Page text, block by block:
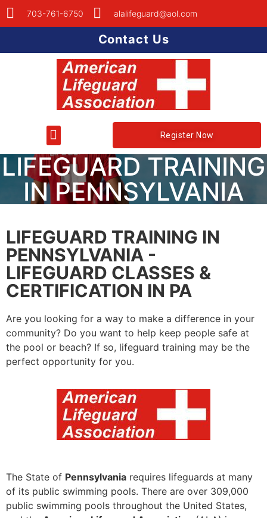
703-761-6750 alalifeguard@aol.com
Contact Us
Register Now
LIFEGUARD TRAINING
IN PENNSYLVANIA
LIFEGUARD TRAINING IN
PENNSYLVANIA -
LIFEGUARD CLASSES &
CERTIFICATION IN PA
Are you looking for a way to make a difference in your
community? Do you want to help keep people safe at
the pool or beach? If so, lifeguard training may be the
perfect opportunity for you.
The State of Pennsylvania requires lifeguards at many
of its public swimming pools. There are over 309,000
public swimming pools throughout the United States,